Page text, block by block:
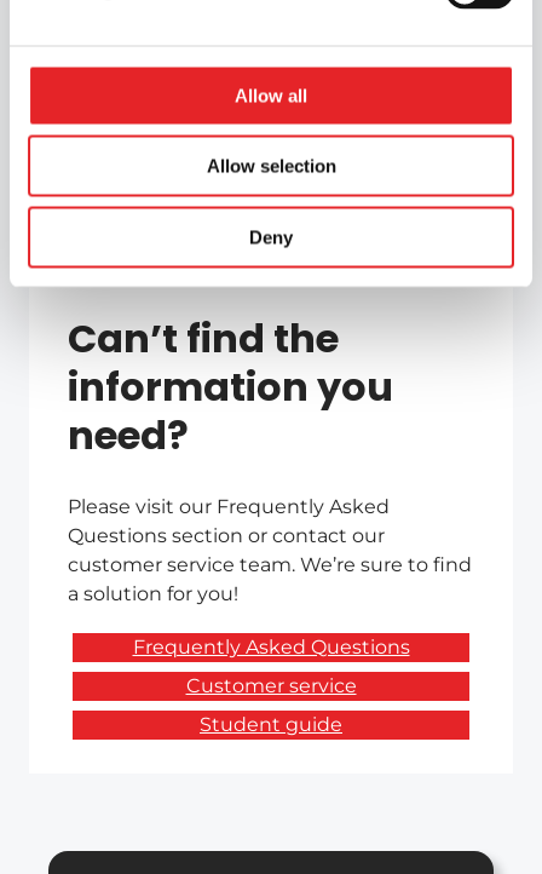
Allow all
Allow selection
Deny
Can’t find the
information you
need?
Please visit our Frequently Asked
Questions section or contact our
customer service team. We’re sure to find
a solution for you!
Frequently Asked Questions
Customer service
Student guide